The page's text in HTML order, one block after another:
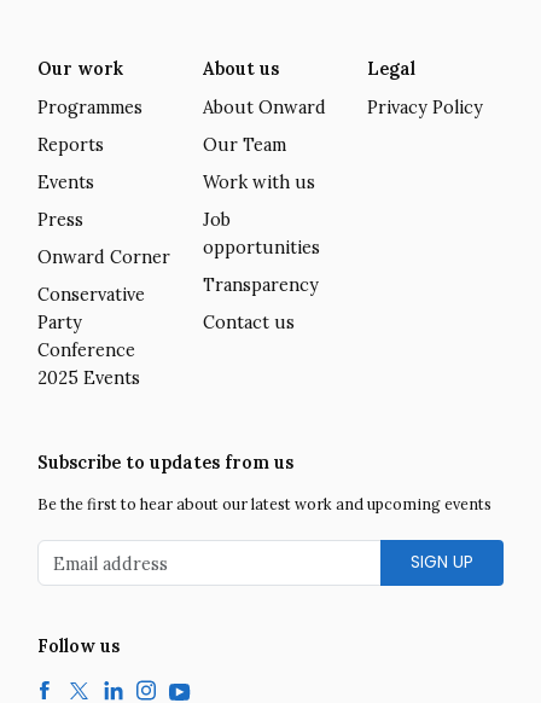
Our work
Programmes
Reports
Events
Press
Onward Corner
Conservative
Party
Conference
2025 Events
About us
About Onward
Our Team
Work with us
Job
opportunities
Transparency
Contact us
Legal
Privacy Policy
Subscribe to updates from us
Be the first to hear about our latest work and upcoming events
Email address
Follow us
Facebook
TwitterLinkedInInstagramYouTube